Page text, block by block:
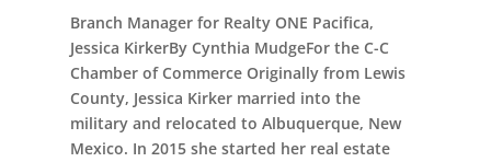
Branch Manager for Realty ONE Pacifica,
Jessica KirkerBy Cynthia MudgeFor the C-C
Chamber of Commerce Originally from Lewis
County, Jessica Kirker married into the
military and relocated to Albuquerque, New
Mexico. In 2015 she started her real estate